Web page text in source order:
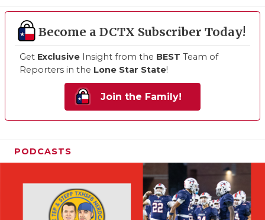
Become a DCTX Subscriber Today!
Get Exclusive Insight from the BEST Team of
Reporters in the Lone Star State!
Join the Family!
PODCASTS